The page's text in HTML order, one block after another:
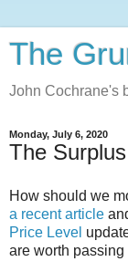
The
John Cochrane's
Monday, July 6, 2020
The
How should we
a recent article
Price Level
are worth